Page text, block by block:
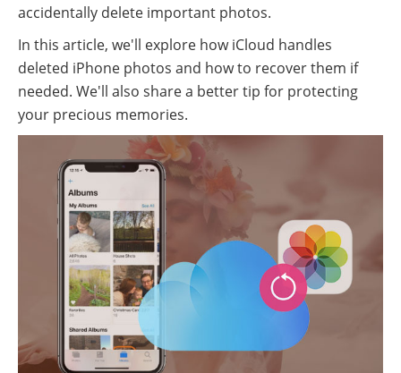
accidentally delete important photos.
In this article, we'll explore how iCloud handles
deleted iPhone photos and how to recover them if
needed. We'll also share a better tip for protecting
your precious memories.